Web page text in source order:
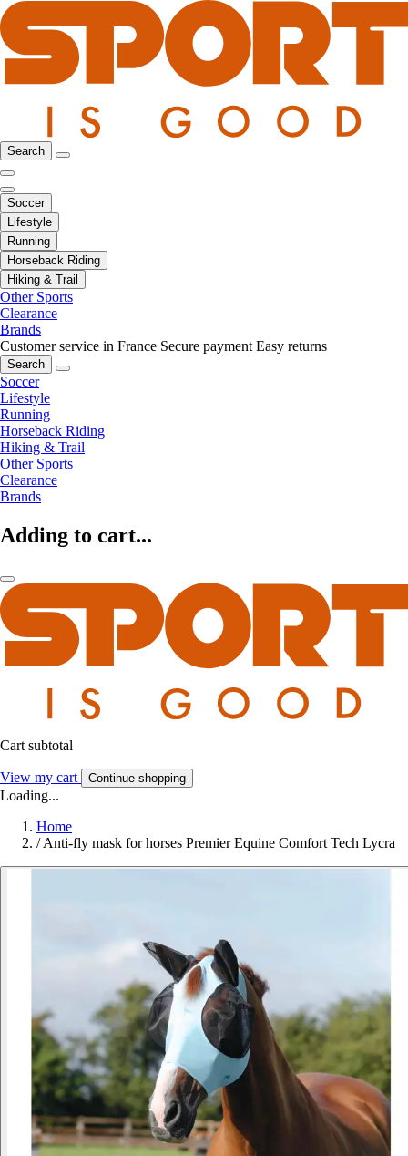
Search
Soccer
Lifestyle
Running
Horseback Riding
Hiking & Trail
Other Sports
Clearance
Brands
Customer service in France Secure payment Easy returns
Search
Soccer
Lifestyle
Running
Horseback Riding
Hiking & Trail
Other Sports
Clearance
Brands
Adding to cart...
Cart subtotal
View my cart Continue shopping
Loading...
Home
/Anti-fly mask for horses Premier Equine Comfort Tech Lycra